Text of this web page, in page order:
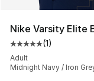
Nike Varsity Elite
Average
(1)
Adult
Midnight Navy / Iron